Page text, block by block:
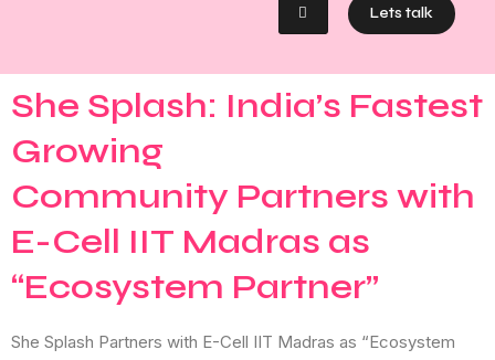
Lets talk
She Splash: India’s Fastest
Growing
Community Partners with
E-Cell IIT Madras as
“Ecosystem Partner”
She Splash Partners with E-Cell IIT Madras as “Ecosystem